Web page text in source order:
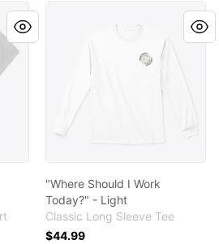
- Light
"Where Should I Work
"Where Should I Work
Today?" - Light
Classic Long Sleeve Tee
$44.99